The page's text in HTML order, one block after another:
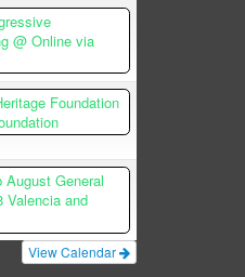
@ Online via
Foundation
August General
Valencia and
View Calendar